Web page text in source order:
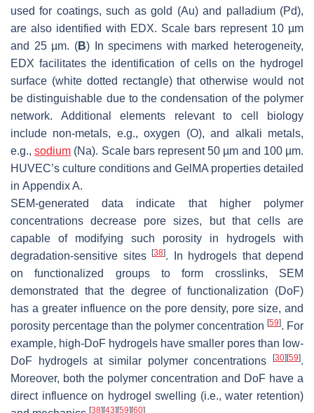
used for coatings, such as gold (Au) and palladium (Pd),
are also identified with EDX. Scale bars represent 10 µm
and 25 µm. (B) In specimens with marked heterogeneity,
EDX facilitates the identification of cells on the hydrogel
surface (white dotted rectangle) that otherwise would not
be distinguishable due to the condensation of the polymer
network. Additional elements relevant to cell biology
include non-metals, e.g., oxygen (O), and alkali metals,
e.g.,sodium (Na). Scale bars represent 50 µm and 100 µm.
HUVEC’s culture conditions and GelMA properties detailed
in Appendix A.
SEM-generated data indicate that higher polymer
concentrations decrease pore sizes, but that cells are
capable of modifying such porosity in hydrogels with
degradation-sensitive sites [38]. In hydrogels that depend
on functionalized groups to form crosslinks, SEM
demonstrated that the degree of functionalization (DoF)
has a greater influence on the pore density, pore size, and
porosity percentage than the polymer concentration [59]. For
example, high-DoF hydrogels have smaller pores than low-
DoF hydrogels at similar polymer concentrations
[30][59].
Moreover, both the polymer concentration and DoF have a
direct influence on hydrogel swelling (i.e., water retention)
[38][43][59][60]